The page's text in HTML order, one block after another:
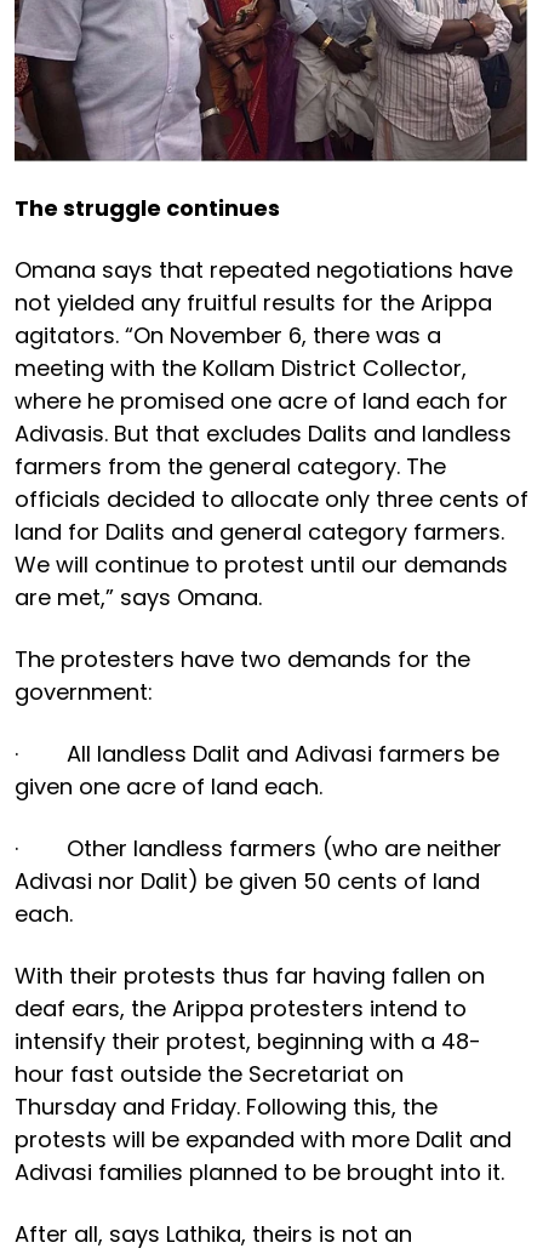
The struggle continues
Omana says that repeated negotiations have
not yielded any fruitful results for the Arippa
agitators. “On November 6, there was a
meeting with the Kollam District Collector,
where he promised one acre of land each for
Adivasis. But that excludes Dalits and landless
farmers from the general category. The
officials decided to allocate only three cents of
land for Dalits and general category farmers.
We will continue to protest until our demands
are met,” says Omana.
The protesters have two demands for the
government:
· All landless Dalit and Adivasi farmers be
given one acre of land each.
· Other landless farmers (who are neither
Adivasi nor Dalit) be given 50 cents of land
each.
With their protests thus far having fallen on
deaf ears, the Arippa protesters intend to
intensify their protest, beginning with a 48-
hour fast outside the Secretariat on
Thursday and Friday. Following this, the
protests will be expanded with more Dalit and
Adivasi families planned to be brought into it.
After all, says Lathika, theirs is not an